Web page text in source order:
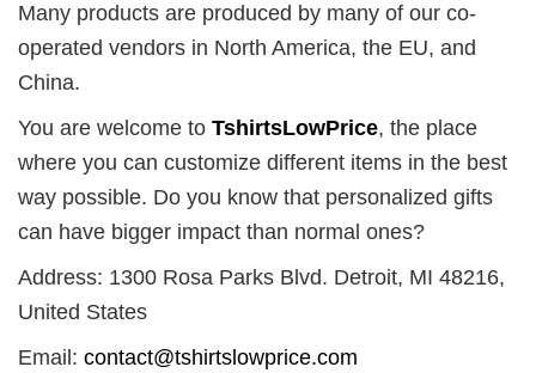
Many products are produced by many of our co-
operated vendors in North America, the EU, and
China.
You are welcome to TshirtsLowPrice, the place
where you can customize different items in the best
way possible. Do you know that personalized gifts
can have bigger impact than normal ones?
Address: 1300 Rosa Parks Blvd. Detroit, MI 48216,
United States
Email: contact@tshirtslowprice.com